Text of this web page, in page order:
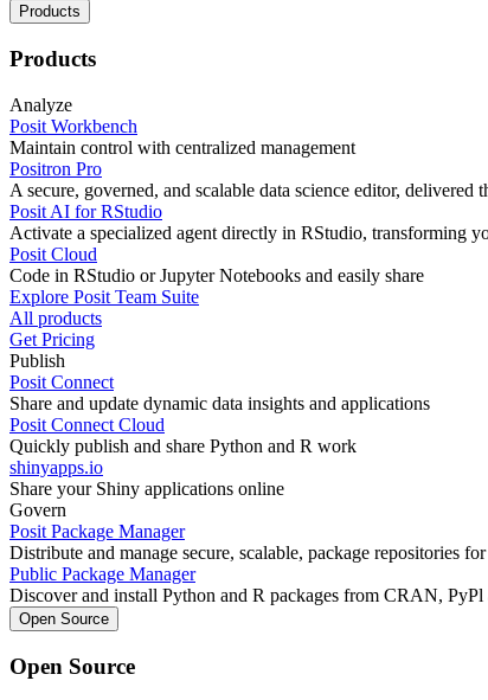
Products
Products
Analyze
Posit Workbench
Maintain control with centralized management
Positron Pro
A secure, governed, and scalable data science editor, delivered
Posit AI for RStudio
Activate a specialized agent directly in RStudio, transforming
Posit Cloud
Code in RStudio or Jupyter Notebooks and easily share
Explore Posit Team Suite
All products
Get Pricing
Publish
Posit Connect
Share and update dynamic data insights and applications
Posit Connect Cloud
Quickly publish and share Python and R work
shinyapps.io
Share your Shiny applications online
Govern
Posit Package Manager
Distribute and manage secure, scalable, package repositories
Public Package Manager
Discover and install Python and R packages from CRAN,
Open Source
Open Source